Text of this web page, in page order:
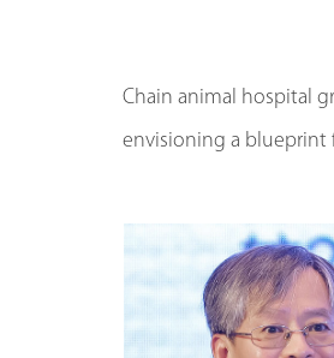
Chain animal hospital
envisioning a